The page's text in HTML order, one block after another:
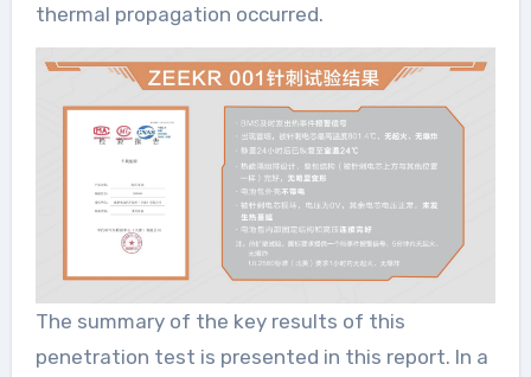
thermal propagation occurred.
The summary of the key results of this
penetration test is presented in this report. In a